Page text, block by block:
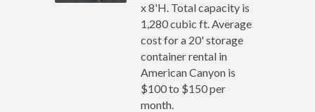
x 8'H. Total capacity is
1,280 cubic ft. Average
cost for a 20' storage
container rental in
American Canyon is
$100 to $150 per
month.